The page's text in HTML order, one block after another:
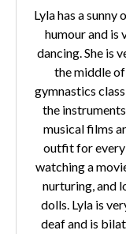
Lyla has a
humour and is
dancing. She is
the middle
gymnastics
the
musical films
outfit for every
watching a
nurturing, and
dolls. Lyla is
deaf and is